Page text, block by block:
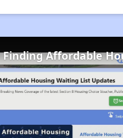
Finding Affordable